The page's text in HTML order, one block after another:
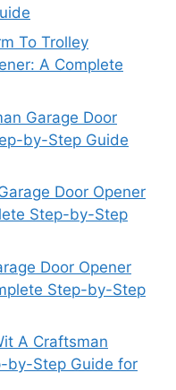
To Trolley
A Complete
Garage Door
by-Step Guide
Door Opener
Step-by-Step
Door Opener
Step-by-Step
A Craftsman
by-Step Guide for